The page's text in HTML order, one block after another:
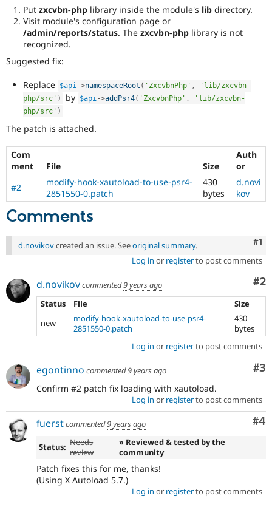
Drupal for
Healthcare
Drupal for
Drupal for
Tourism
Recipes
Issue
Forum
Newsletters
Drupal
Put zxcvbn-php library inside the module's lib directory.
Visit module's configuration page or
/admin/reports/status. The zxcvbn-php library is not
recognized.
Suggested fix:
Replace $api ->namespaceRoot ( 'ZxcvbnPhp' ,
'lib/zxcvbn-
php/src' ) by $api ->addPsr4( 'ZxcvbnPhp' ,
'lib/zxcvbn-
php/src' )
The patch is attached.
Com
ment
File Size
Auth
or
#2
modify-hook-xautoload-to-use-psr4-
2851550-0.patch
430
bytes
d.novi
kov
Comments
#1
d.novikovcreated an issue. Seeoriginal summary.
Log in or registerto post comments
#2
d.novikovcommented9 years ago
Status
File
Size
new
modify-hook-xautoload-to-use-psr4-
2851550-0.patch
430
bytes
Log in or registerto post comments
#3
egontinno commented9 years ago
Confirm #2 patch fix loading with xautoload.
Log in or registerto post comments
#4
fuerstcommented9 years ago
Status: Needs
review
» Reviewed & tested by the
community
Patch fixes this for me, thanks!
(Using X Autoload 5.7.)
Log in or registerto post comments